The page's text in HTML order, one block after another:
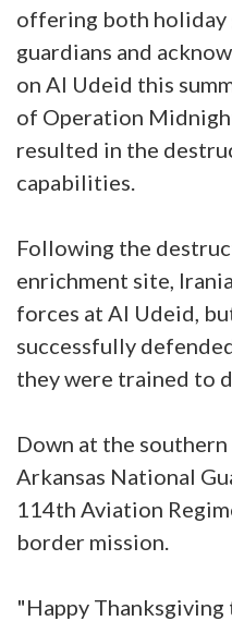
offering both holiday
guardians and
on Al Udeid this
of Operation
resulted in the
capabilities.
Following the
enrichment site,
forces at Al Udeid,
successfully
they were trained to
Down at the
Arkansas National
114th Aviation
border mission.
"Happy